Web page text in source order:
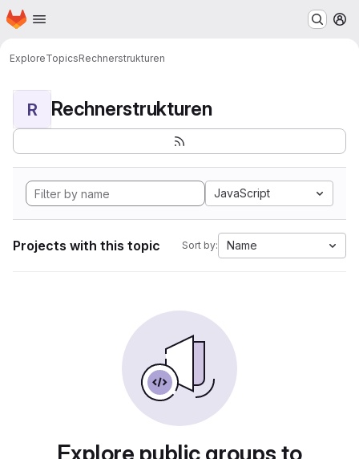
Skip to main content
Homepage
ExploreTopicsRechnerstrukturen
R Rechnerstrukturen
JavaScript
Projects with this topic Sort by: Name
Explore public groups to